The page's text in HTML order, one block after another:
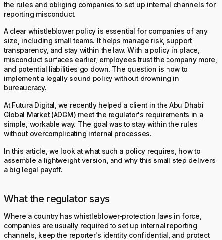
the rules and obliging companies to set up internal channels for
reporting misconduct.
A clear whistleblower policy is essential for companies of any
size, including small teams. It helps manage risk, support
transparency, and stay within the law. With a policy in place,
misconduct surfaces earlier, employees trust the company more,
and potential liabilities go down. The question is how to
implement a legally sound policy without drowning in
bureaucracy.
At Futura Digital, we recently helped a client in the Abu Dhabi
Global Market (ADGM) meet the regulator's requirements in a
simple, workable way. The goal was to stay within the rules
without overcomplicating internal processes.
In this article, we look at what such a policy requires, how to
assemble a lightweight version, and why this small step delivers
a big legal payoff.
What the regulator says
Where a country has whistleblower-protection laws in force,
companies are usually required to set up internal reporting
channels, keep the reporter's identity confidential, and protect